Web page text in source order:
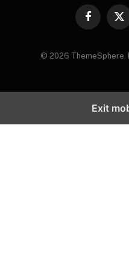
Facebook
X
© 2026 ThemeSphere.
Exit